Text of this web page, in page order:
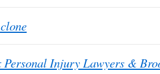
Personal Injury Lawyers &